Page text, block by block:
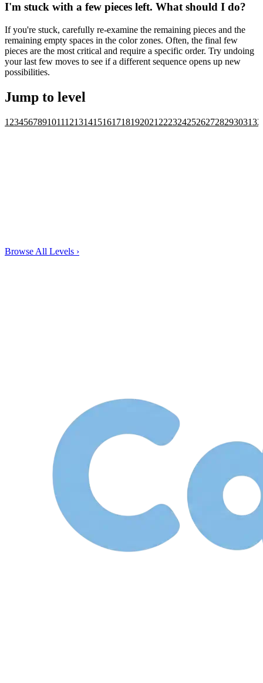
I'm stuck with a few pieces left. What should I do?
If you're stuck, carefully re-examine the remaining pieces and the
remaining empty spaces in the color zones. Often, the final few
pieces are the most critical and require a specific order. Try undoing
your last few moves to see if a different sequence opens up new
possibilities.
Jump to level
1 23456789101112131415161718192021 2223242526272829303132
Browse All Levels ›